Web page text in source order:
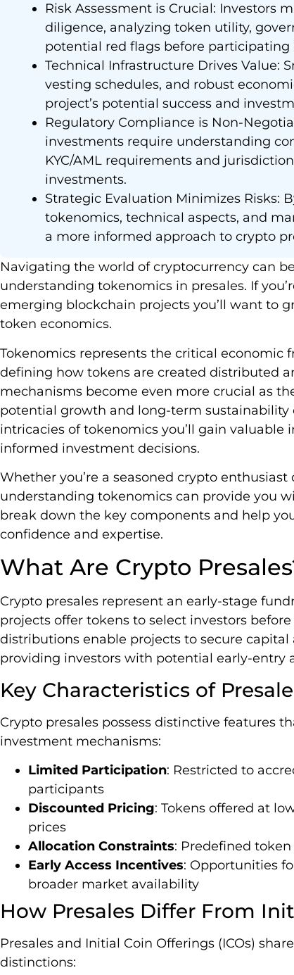
Risk Assessment is Crucial: Investors
diligence, analyzing token utility,
potential red flags before participating
Technical Infrastructure Drives Value:
vesting schedules, and robust
project’s potential success and
Regulatory Compliance is Non-
investments require understanding
KYC/AML requirements and
investments.
Strategic Evaluation Minimizes Risks:
tokenomics, technical aspects, and
a more informed approach to crypto
Navigating the world of cryptocurrency can
understanding tokenomics in presales. If
emerging blockchain projects you’ll want to
token economics.
Tokenomics represents the critical
defining how tokens are created distributed
mechanisms become even more crucial as
potential growth and long-term sustainability
intricacies of tokenomics you’ll gain
informed investment decisions.
Whether you’re a seasoned crypto
understanding tokenomics can provide you
break down the key components and help
confidence and expertise.
What Are Crypto
Crypto presales represent an early-stage
projects offer tokens to select investors
distributions enable projects to secure
providing investors with potential early-entry
Key Characteristics of
Crypto presales possess distinctive features
investment mechanisms:
Limited Participation: Restricted to
participants
Discounted Pricing: Tokens offered at
prices
Allocation Constraints: Predefined
Early Access Incentives: Opportunities
broader market availability
How Presales Differ From
Presales and Initial Coin Offerings (ICOs)
distinctions: